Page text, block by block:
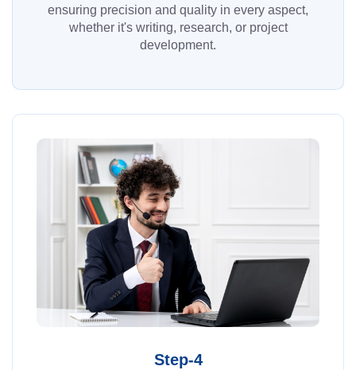
ensuring precision and quality in every aspect,
whether it's writing, research, or project
development.
Step-4